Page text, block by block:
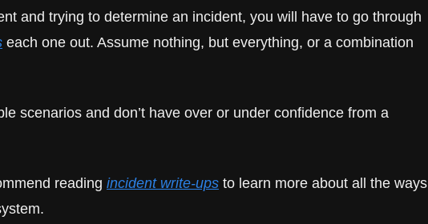
and trying to determine an incident, you will have to go through
each one out. Assume nothing, but everything, or a combination
scenarios and don’t have over or under confidence from a
reading incident write-ups to learn more about all the ways